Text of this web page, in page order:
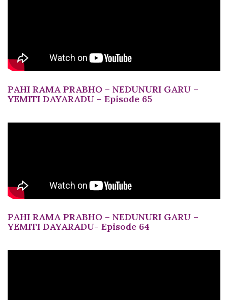
PAHI RAMA PRABHO – NEDUNURI GARU –
YEMITI DAYARADU – Episode 65
PAHI RAMA PRABHO – NEDUNURI GARU –
YEMITI DAYARADU- Episode 64